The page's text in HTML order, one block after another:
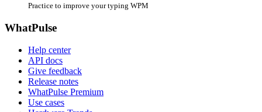
Practice to improve your typing WPM
WhatPulse
Help center
API docs
Give feedback
Release notes
WhatPulse Premium
Use cases